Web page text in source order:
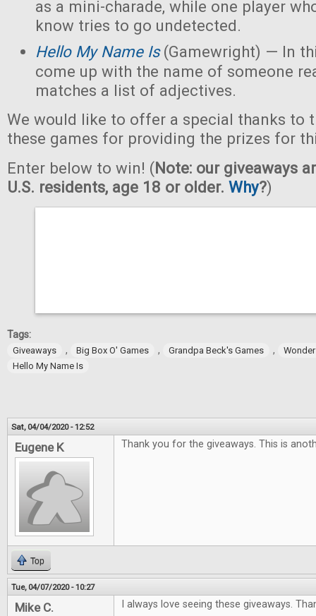
as a mini-charade, while one player
know tries to go undetected.
Hello My Name Is(Gamewright) — In
come up with the name of someone
matches a list of adjectives.
We would like to offer a special thanks to
these games for providing the prizes for
Enter below to win! (Note: our giveaways
U.S. residents, age 18 or older. Why?)
Tags:
Giveaways , Big Box O' Games , Grandpa Beck's Games ,
Hello My Name Is
Sat, 04/04/2020 - 12:52
Eugene K Thank you for the giveaways. This is
Top
Tue, 04/07/2020 - 10:27
Mike C. I always love seeing these giveaways.